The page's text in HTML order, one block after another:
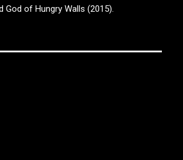
God of Hungry Walls (2015).